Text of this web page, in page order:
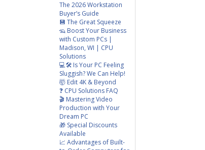
The 2026 Workstation
Buyer’s Guide
💾 The Great Squeeze
🦡 Boost Your Business
with Custom PCs |
Madison, WI | CPU
Solutions
💻🛠️ Is Your PC Feeling
Sluggish? We Can Help!
🤯 Edit 4K & Beyond
❓ CPU Solutions FAQ
🎬 Mastering Video
Production with Your
Dream PC
🎁 Special Discounts
Available
📈 Advantages of Built-